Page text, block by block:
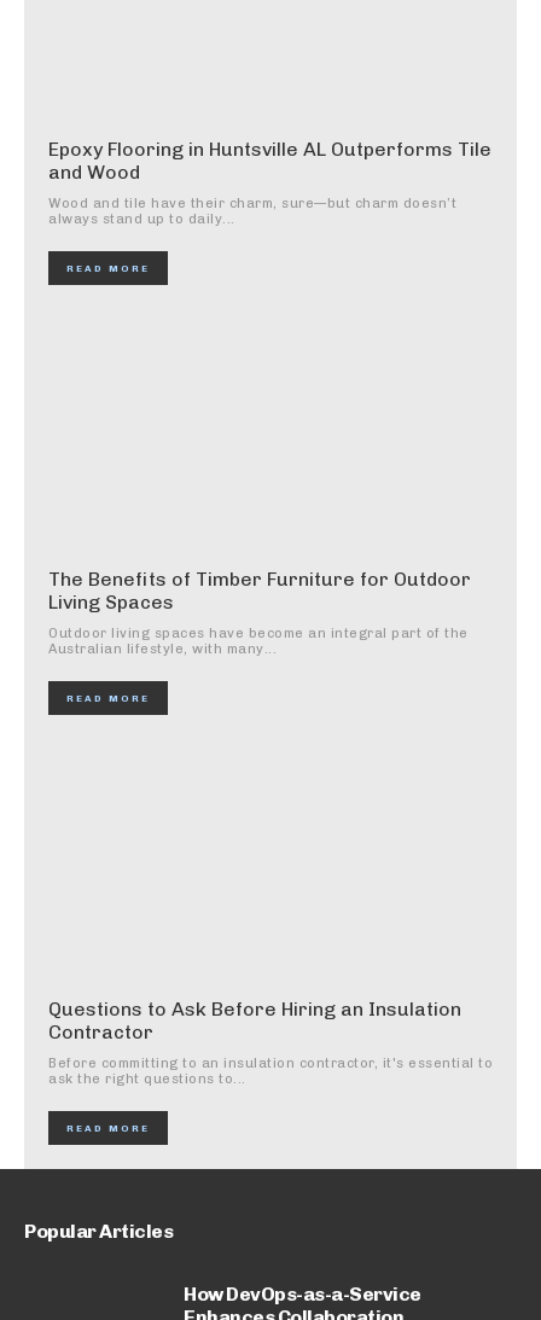
Epoxy Flooring in Huntsville AL Outperforms Tile
and Wood
Wood and tile have their charm, sure—but charm doesn’t
always stand up to daily...
READ MORE
The Benefits of Timber Furniture for Outdoor
Living Spaces
Outdoor living spaces have become an integral part of the
Australian lifestyle, with many...
READ MORE
Questions to Ask Before Hiring an Insulation
Contractor
Before committing to an insulation contractor, it's essential to
ask the right questions to...
READ MORE
Popular Articles
How DevOps-as-a-Service